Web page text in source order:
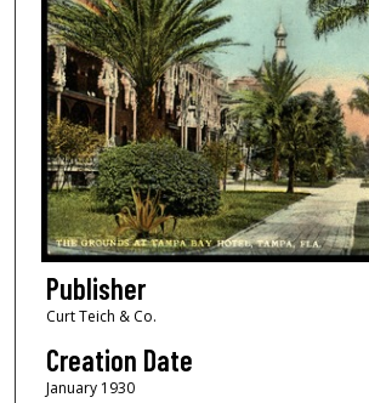
Publisher
Curt Teich & Co.
Creation Date
January 1930